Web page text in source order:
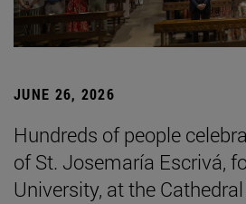
JUNE 26, 2026
Hundreds of people
of St. Josemaría Escrivá,
University, at the Cathedral